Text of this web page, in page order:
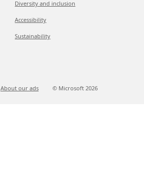
Diversity and inclusion
Accessibility
Sustainability
About our ads © Microsoft 2026